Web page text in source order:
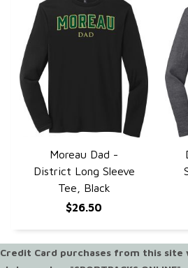
QUICK VIEW
Moreau Dad -
District Long Sleeve
Tee, Black
$26.50
Credit Card purchases from this site